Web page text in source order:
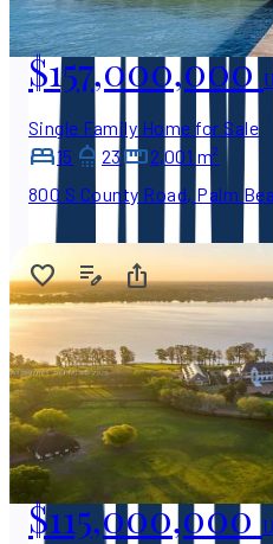
$157,000,000
Single Family Home for Sale
15
23
2,001 m²
800 S County Road, Palm
$115,000,000